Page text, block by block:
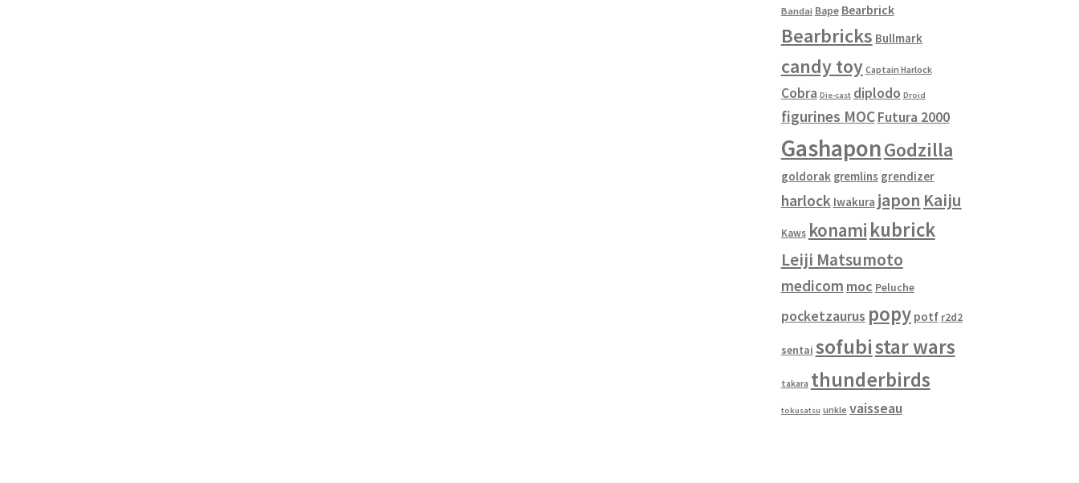
Bandai Bape Bearbrick
Bearbricks Bullmark
candy toy Captain Harlock
Cobra Die-cast diplodo Droid
figurines MOCFutura 2000
GashaponGodzilla
goldorak gremlins grendizer
harlock Iwakura japon Kaiju
Kaws konami kubrick
Leiji Matsumoto
medicom moc Peluche
pocketzaurus popy potf r2d2
sentai sofubistar wars
takara thunderbirds
tokusatsu unkle vaisseau